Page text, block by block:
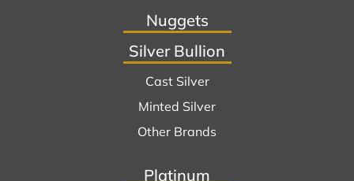
Nuggets
Silver Bullion
Cast Silver
Minted Silver
Other Brands
Platinum